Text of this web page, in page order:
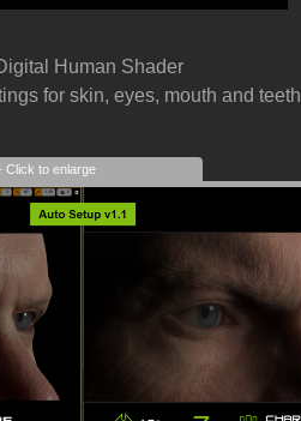
Human Shader
for skin, eyes, mouth and
Click to enlarge